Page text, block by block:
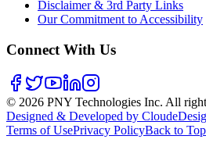
Disclaimer & 3rd Party Links
Our Commitment to Accessibility
Connect With Us
© 2026 PNY Technologies Inc. All
Designed & Developed by
Terms of UsePrivacy PolicyBack to Top